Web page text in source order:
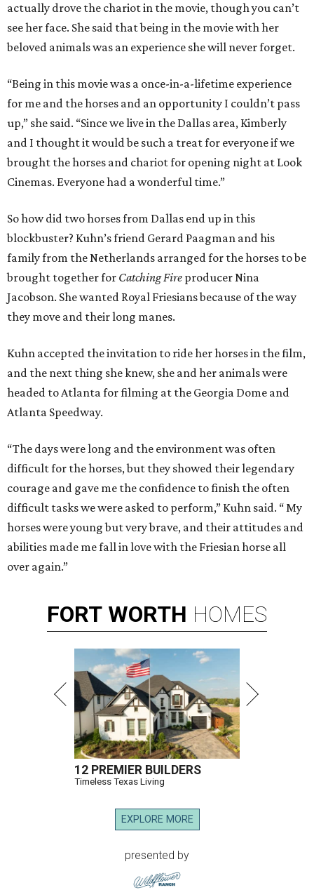
actually drove the chariot in the movie, though you can’t
see her face. She said that being in the movie with her
beloved animals was an experience she will never forget.
“Being in this movie was a once-in-a-lifetime experience
for me and the horses and an opportunity I couldn’t pass
up,” she said. “Since we live in the Dallas area, Kimberly
and I thought it would be such a treat for everyone if we
brought the horses and chariot for opening night at Look
Cinemas. Everyone had a wonderful time.”
So how did two horses from Dallas end up in this
blockbuster? Kuhn’s friend Gerard Paagman and his
family from the Netherlands arranged for the horses to be
brought together for Catching Fire producer Nina
Jacobson. She wanted Royal Friesians because of the way
they move and their long manes.
Kuhn accepted the invitation to ride her horses in the film,
and the next thing she knew, she and her animals were
headed to Atlanta for filming at the Georgia Dome and
Atlanta Speedway.
“The days were long and the environment was often
difficult for the horses, but they showed their legendary
courage and gave me the confidence to finish the often
difficult tasks we were asked to perform,” Kuhn said. “ My
horses were young but very brave, and their attitudes and
abilities made me fall in love with the Friesian horse all
over again.”
FORT WORTH HOMES
12 PREMIER BUILDERS
Timeless Texas Living
EXPLORE MORE
presented by